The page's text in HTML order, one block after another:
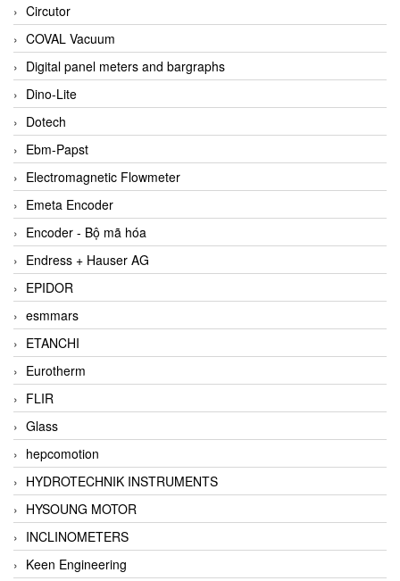
Circutor
COVAL Vacuum
Digital panel meters and bargraphs
Dino-Lite
Dotech
Ebm-Papst
Electromagnetic Flowmeter
Emeta Encoder
Encoder - Bộ mã hóa
Endress + Hauser AG
EPIDOR
esmmars
ETANCHI
Eurotherm
FLIR
Glass
hepcomotion
HYDROTECHNIK INSTRUMENTS
HYSOUNG MOTOR
INCLINOMETERS
Keen Engineering